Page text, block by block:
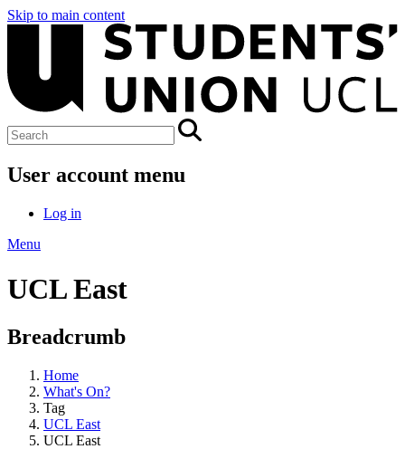
Skip to main content
User account menu
Log in
Menu
UCL East
Breadcrumb
Home
What's On?
Tag
UCL East
UCL East